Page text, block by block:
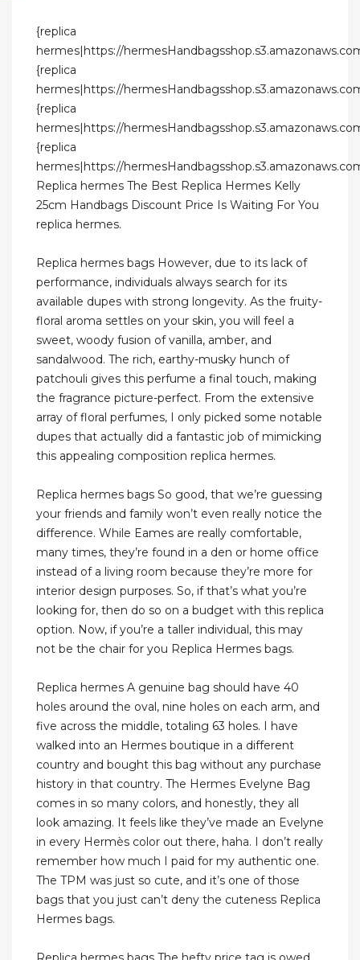
{replica
hermes|https://
{replica
hermes|https://
{replica
hermes|https://
{replica
hermes|https://
Replica hermes The Best Replica Hermes Kelly
25cm Handbags Discount Price Is Waiting For You
replica hermes.
Replica hermes bags However, due to its lack of
performance, individuals always search for its
available dupes with strong longevity. As the fruity-
floral aroma settles on your skin, you will feel a
sweet, woody fusion of vanilla, amber, and
sandalwood. The rich, earthy-musky hunch of
patchouli gives this perfume a final touch, making
the fragrance picture-perfect. From the extensive
array of floral perfumes, I only picked some notable
dupes that actually did a fantastic job of mimicking
this appealing composition replica hermes.
Replica hermes bags So good, that we’re guessing
your friends and family won’t even really notice the
difference. While Eames are really comfortable,
many times, they’re found in a den or home office
instead of a living room because they’re more for
interior design purposes. So, if that’s what you’re
looking for, then do so on a budget with this replica
option. Now, if you’re a taller individual, this may
not be the chair for you Replica Hermes bags.
Replica hermes A genuine bag should have 40
holes around the oval, nine holes on each arm, and
five across the middle, totaling 63 holes. I have
walked into an Hermes boutique in a different
country and bought this bag without any purchase
history in that country. The Hermes Evelyne Bag
comes in so many colors, and honestly, they all
look amazing. It feels like they’ve made an Evelyne
in every Hermès color out there, haha. I don’t really
remember how much I paid for my authentic one.
The TPM was just so cute, and it’s one of those
bags that you just can’t deny the cuteness Replica
Hermes bags.